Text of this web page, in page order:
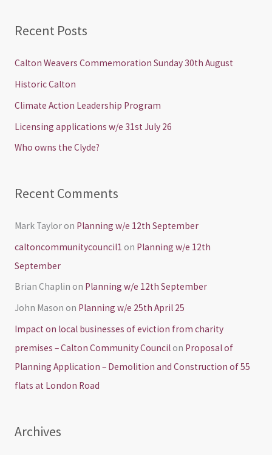
c
Recent Posts
Calton Weavers Commemoration Sunday 30th August
Historic Calton
Climate Action Leadership Program
Licensing applications w/e 31st July 26
Who owns the Clyde?
Recent Comments
Mark Tayloron Planning w/e 12th September
caltoncommunitycouncil1 on Planning w/e 12th
September
Brian Chaplin on Planning w/e 12th September
John Mason on Planning w/e 25th April 25
Impact on local businesses of eviction from charity
premises – Calton Community Councilon Proposal of
Planning Application – Demolition and Construction of 55
flats at London Road
Archives